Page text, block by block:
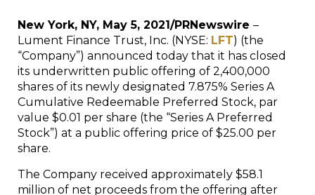
New York, NY, May 5, 2021/PRNewswire –
Lument Finance Trust, Inc. (NYSE: LFT) (the
“Company”) announced today that it has closed
its underwritten public offering of 2,400,000
shares of its newly designated 7.875% Series A
Cumulative Redeemable Preferred Stock, par
value $0.01 per share (the “Series A Preferred
Stock”) at a public offering price of $25.00 per
share.
The Company received approximately $58.1
million of net proceeds from the offering after